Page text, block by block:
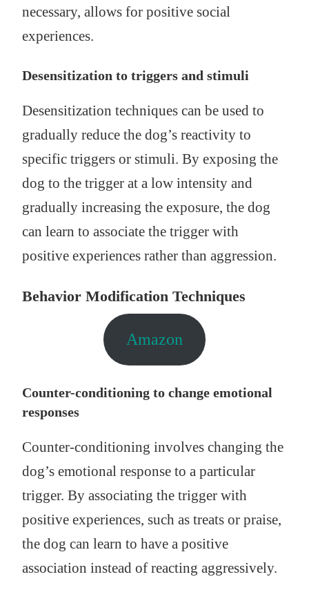
necessary, allows for positive social
experiences.
Desensitization to triggers and stimuli
Desensitization techniques can be used to
gradually reduce the dog’s reactivity to
specific triggers or stimuli. By exposing the
dog to the trigger at a low intensity and
gradually increasing the exposure, the dog
can learn to associate the trigger with
positive experiences rather than aggression.
Behavior Modification Techniques
Amazon
Counter-conditioning to change emotional
responses
Counter-conditioning involves changing the
dog’s emotional response to a particular
trigger. By associating the trigger with
positive experiences, such as treats or praise,
the dog can learn to have a positive
association instead of reacting aggressively.